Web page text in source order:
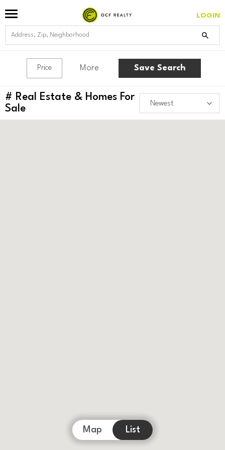
LOGIN
Price More Save Search
# Real Estate & Homes For
Sale
Map List